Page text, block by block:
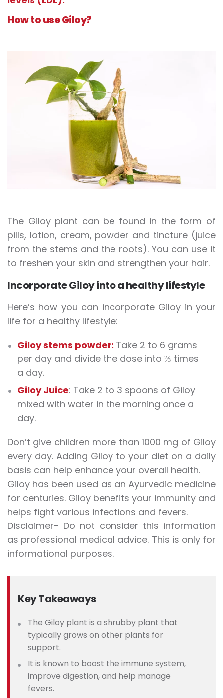
How to use Giloy?
The Giloy plant can be found in the form of
pills, lotion, cream, powder and tincture (juice
from the stems and the roots). You can use it
to freshen your skin and strengthen your hair.
Incorporate Giloy into a healthy lifestyle
Here’s how you can incorporate Giloy in your
life for a healthy lifestyle:
Giloy stems powder: Take 2 to 6 grams
per day and divide the dose into ⅔ times
a day.
Giloy Juice: Take 2 to 3 spoons of Giloy
mixed with water in the morning once a
day.
Don’t give children more than 1000 mg of Giloy
every day. Adding Giloy to your diet on a daily
basis can help enhance your overall health.
Giloy has been used as an Ayurvedic medicine
for centuries. Giloy benefits your immunity and
helps fight various infections and fevers.
Disclaimer- Do not consider this information
as professional medical advice. This is only for
informational purposes.
Key Takeaways
The Giloy plant is a shrubby plant that
typically grows on other plants for
support.
It is known to boost the immune system,
improve digestion, and help manage
fevers.